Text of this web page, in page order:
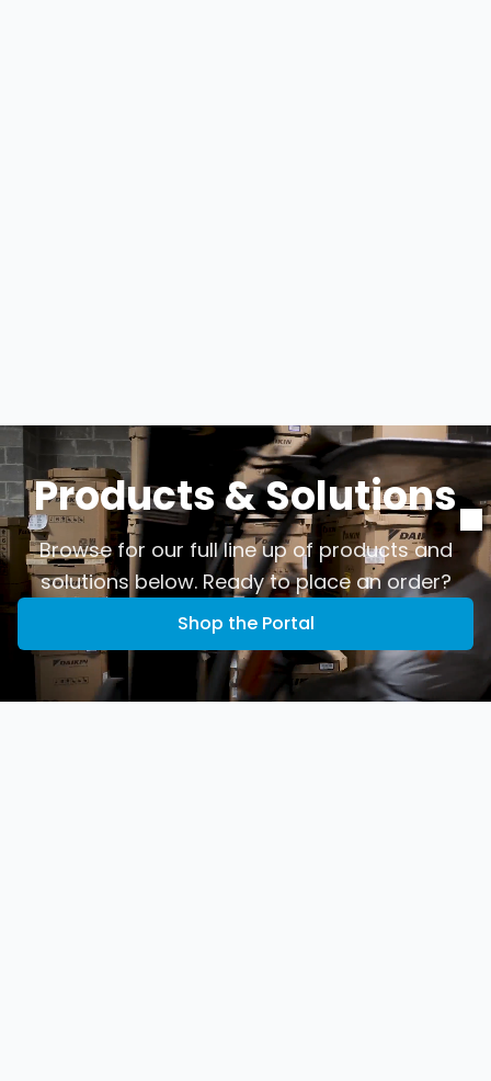
Products & Solutions
Browse for our full line up of products and
solutions below. Ready to place an order?
Shop the Portal